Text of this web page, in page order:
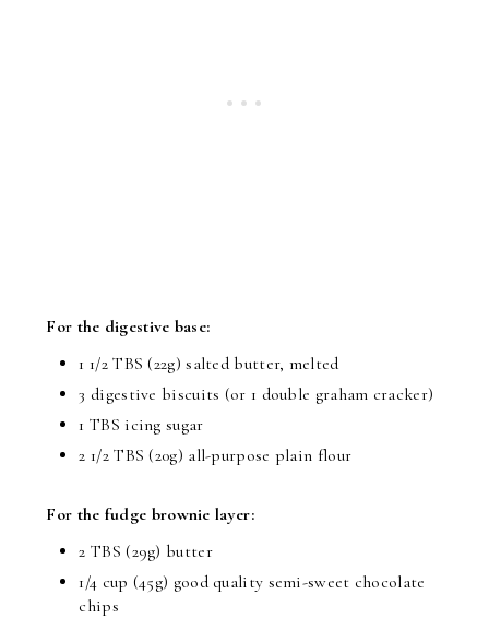
For the digestive base:
1 1/2 TBS (22g) salted butter, melted
3 digestive biscuits (or 1 double graham cracker)
1 TBS icing sugar
2 1/2 TBS (20g) all-purpose plain flour
For the fudge brownie layer:
2 TBS (29g) butter
1/4 cup (45g) good quality semi-sweet chocolate
chips